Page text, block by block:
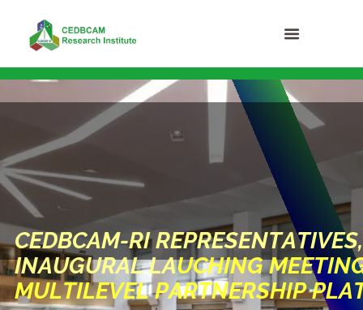
CEDBCAM-RI REPRESENTATIVES,
INAUGURAL LAUCHING MEETIN
MULTILEVEL PARTNERSHIP PLA